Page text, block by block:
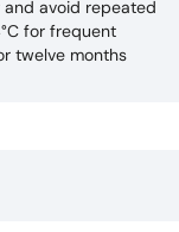
and avoid repeated
for frequent
twelve months